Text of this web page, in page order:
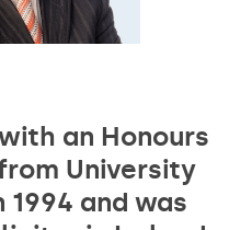
an Honours
University
and was